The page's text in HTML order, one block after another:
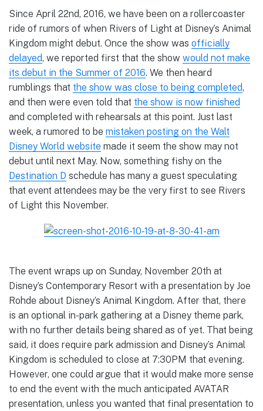
Since April 22nd, 2016, we have been on a rollercoaster
ride of rumors of when Rivers of Light at Disney’s Animal
Kingdom might debut. Once the show was officially
delayed, we reported first that the show would not make
its debut in the Summer of 2016. We then heard
rumblings that the show was close to being completed,
and then were even told that the show is now finished
and completed with rehearsals at this point. Just last
week, a rumored to be mistaken posting on the Walt
Disney World website made it seem the show may not
debut until next May. Now, something fishy on the
Destination D schedule has many a guest speculating
that event attendees may be the very first to see Rivers
of Light this November.
The event wraps up on Sunday, November 20th at
Disney’s Contemporary Resort with a presentation by Joe
Rohde about Disney’s Animal Kingdom. After that, there
is an optional in-park gathering at a Disney theme park,
with no further details being shared as of yet. That being
said, it does require park admission and Disney’s Animal
Kingdom is scheduled to close at 7:30PM that evening.
However, one could argue that it would make more sense
to end the event with the much anticipated AVATAR
presentation, unless you wanted that final presentation to